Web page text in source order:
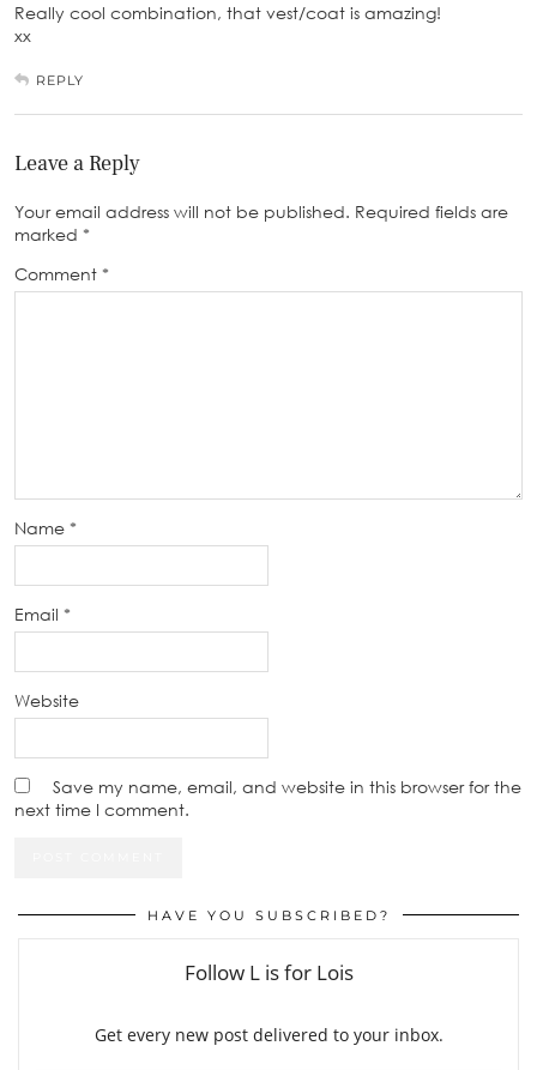
Really cool combination, that vest/coat is amazing!
xx
REPLY
Leave a Reply
Your email address will not be published. Required fields are
marked *
Comment *
Name *
Email *
Website
Save my name, email, and website in this browser for the
next time I comment.
HAVE YOU SUBSCRIBED?